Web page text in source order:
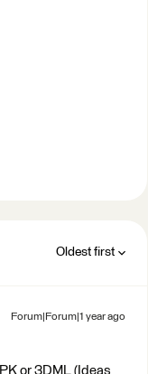
Oldest first
Forum|Forum|1 year ago
or 3DML (Ideas